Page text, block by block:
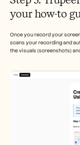
your how-to
Once you record your
scans your recording and
the visuals (screenshots)